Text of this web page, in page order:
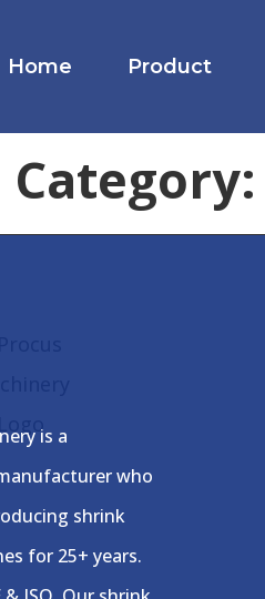
Home Product
Category:
is a
who
shrink
for 25+ years.